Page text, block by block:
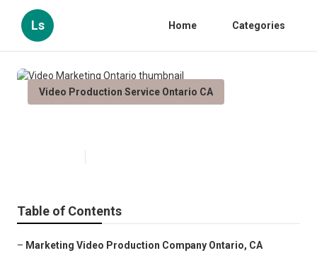
Ls Home Categories
Video Production Service Ontario CA
Table of Contents
– Marketing Video Production Company Ontario, CA